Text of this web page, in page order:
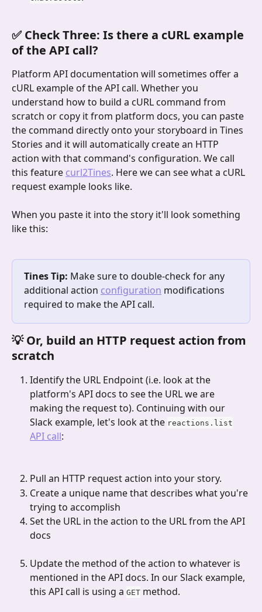
✅ Check Three: Is there a cURL example
of the API call?
Platform API documentation will sometimes offer a
cURL example of the API call. Whether you
understand how to build a cURL command from
scratch or copy it from platform docs, you can paste
the command directly onto your storyboard in Tines
Stories and it will automatically create an HTTP
action with that command's configuration. We call
this feature curl2Tines. Here we can see what a cURL
request example looks like.
When you paste it into the story it'll look something
like this:
Tines Tip: Make sure to double-check for any
additional action configuration modifications
required to make the API call.
💡 Or, build an HTTP request action from
scratch
Identify the URL Endpoint (i.e. look at the
platform's API docs to see the URL we are
making the request to). Continuing with our
Slack example, let's look at the reactions.list
API call:
Pull an HTTP request action into your story.
Create a unique name that describes what you're
trying to accomplish
Set the URL in the action to the URL from the API
docs
Update the method of the action to whatever is
mentioned in the API docs. In our Slack example,
this API call is using a GET method.